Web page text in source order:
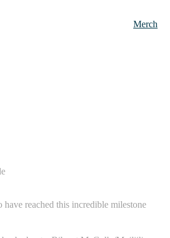
Merch
reached this incredible milestone